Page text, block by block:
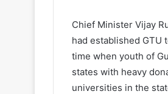
Chief Minister Vijay
had established GTU
time when youth of
states with heavy
universities in the